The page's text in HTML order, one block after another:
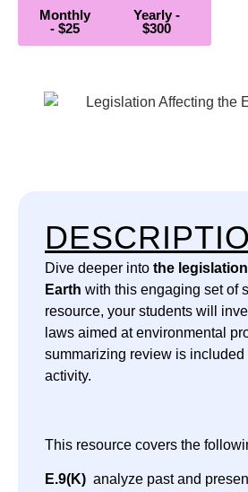
Monthly
- $25
Yearly -
$300
Dive deeper into the
Earth with this engaging set of
resource, your students will
laws aimed at environmental
summarizing review is
activity.
This resource covers the
E.9(K) analyze past and